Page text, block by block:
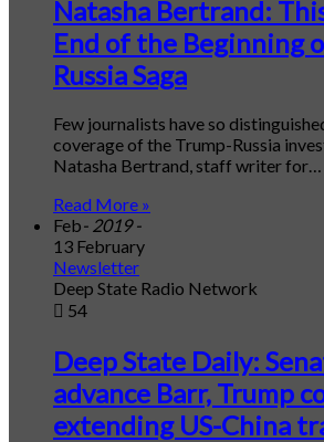
Natasha Bertrand:
End of the Beginning
Russia Saga
Few journalists have so
coverage of the Trump-Russia
Natasha Bertrand, staff writer for…
Read More »
Feb- 2019 -
13 February
Newsletter
Deep State Radio Network
54
Deep State Daily:
advance Barr, Trump
extending US-China